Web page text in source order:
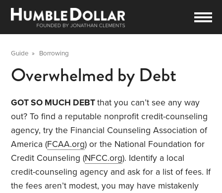
Guide » Borrowing
Overwhelmed by Debt
GOT SO MUCH DEBTthat you can’t see any way
out? To find a reputable nonprofit credit-counseling
agency, try the Financial Counseling Association of
America (FCAA.org) or the National Foundation for
Credit Counseling (NFCC.org). Identify a local
credit-counseling agency and ask for a list of fees. If
the fees aren’t modest, you may have mistakenly